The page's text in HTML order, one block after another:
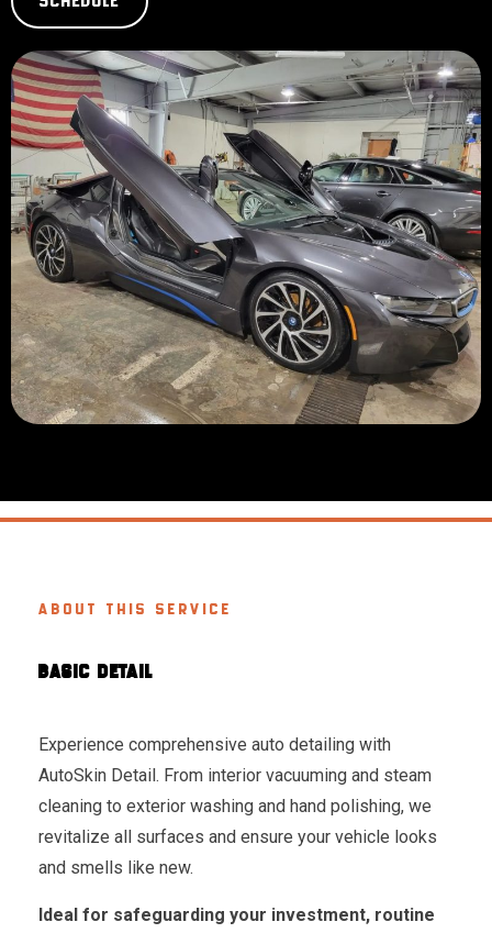
ABOUT THIS SERVICE
BASIC DETAIL
Experience comprehensive auto detailing with
AutoSkin Detail. From interior vacuuming and steam
cleaning to exterior washing and hand polishing, we
revitalize all surfaces and ensure your vehicle looks
and smells like new.
Ideal for safeguarding your investment, routine